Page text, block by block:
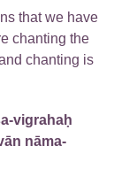
that we have
chanting the
chanting is
vigrahaḥ
nāma-